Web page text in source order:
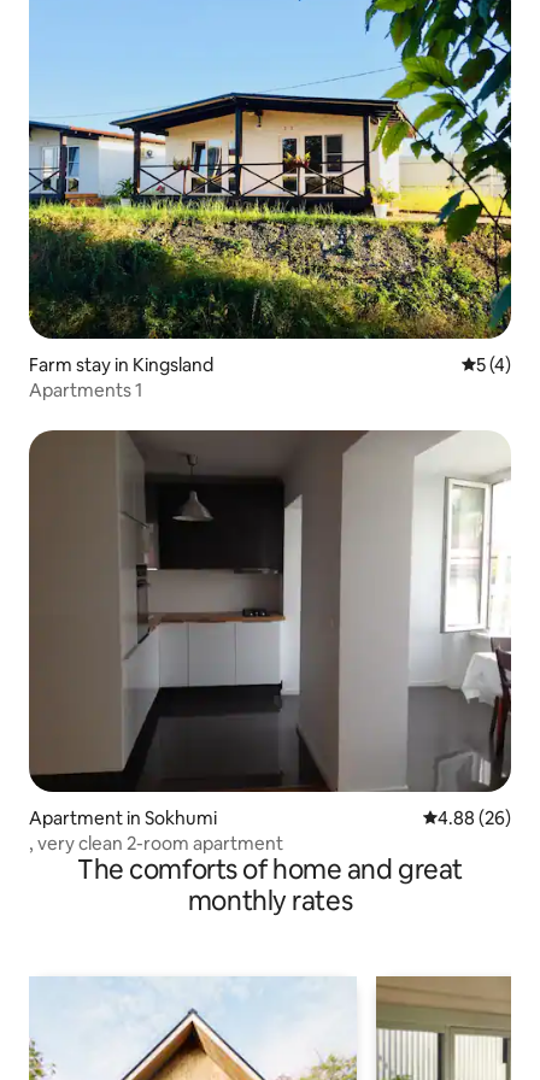
Farm stay in Kingsland 5 out of
5 (4)
Apartments 1
Apartment in Sokhumi 4.88 out of 5
4.88 (26)
, very clean 2-room apartment
The comforts of home and great
monthly rates